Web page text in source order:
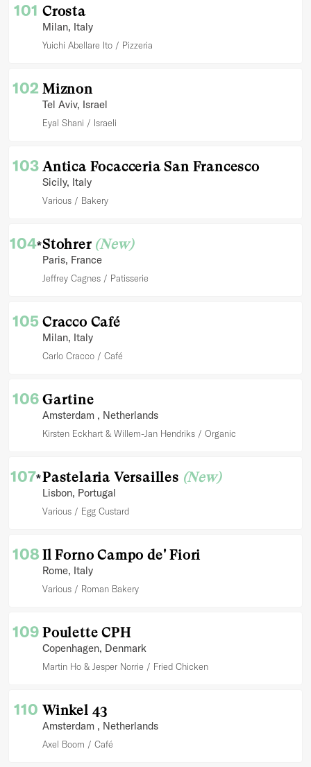
101 Crosta
Milan, Italy
Yuichi Abellare Ito Pizzeria
102 Miznon
Tel Aviv, Israel
Eyal Shani Israeli
103 Antica Focacceria San Francesco
Sicily, Italy
Various Bakery
104*Stohrer (New)
Paris, France
Jeffrey Cagnes Patisserie
105 Cracco Café
Milan, Italy
Carlo Cracco Café
106 Gartine
Amsterdam , Netherlands
Kirsten Eckhart & Willem-Jan Hendriks Organic
107*Pastelaria Versailles (New)
Lisbon, Portugal
Various Egg Custard
108 Il Forno Campo de' Fiori
Rome, Italy
Various Roman Bakery
109 Poulette CPH
Copenhagen, Denmark
Martin Ho & Jesper Norrie Fried Chicken
110 Winkel 43
Amsterdam , Netherlands
Axel Boom Café